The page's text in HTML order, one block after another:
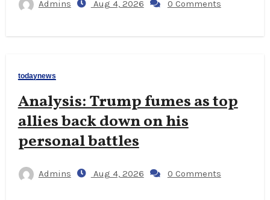
Admins Aug 4, 2026 0 Comments
todaynews
Analysis: Trump fumes as top
allies back down on his
personal battles
Admins Aug 4, 2026 0 Comments